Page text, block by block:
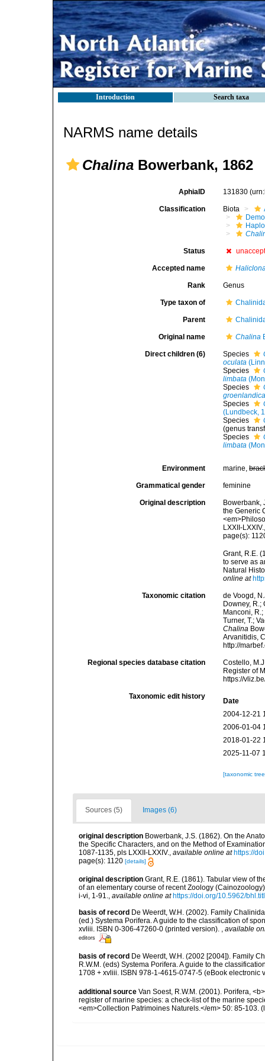
Introduction Search taxa
NARMS name details
Chalina Bowerbank, 1862
AphiaID 131830
Classification Biota
Status
Accepted name
Rank Genus
Type taxon of
Parent
Original name Chalina
Direct children (6) Species
oculata
Species
limbata
Species
Species
(Lundbeck,
Species
(genus
Species
limbata
Environment marine,
Grammatical gender feminine
Original description
Bowerbank,
the Generic
LXXII-LXXIV.
page(s):
Grant, R.E.
to serve as
Natural
online at
Taxonomic citation
de Voogd,
Downey, R.;
Manconi,
Turner, T.;
Chalina
Arvanitidis,
http://
Regional species database citation
Costello,
Register of
https://
Taxonomic edit history
Date
2004-12-21
2006-01-04
2018-01-22
2025-11-07
[taxonomic
Sources (5) Images (6)
original description Bowerbank, J.S. (1862). On the
the Specific Characters, and on the Method of
1087-1135, pls LXXII-LXXIV., available online at https://
page(s): 1120 [details]
original description Grant, R.E. (1861). Tabular view of
of an elementary course of recent Zoology
i-vi, 1-91.
available online at https://doi.org/10.5962/
basis of record De Weerdt, W.H. (2002). Family
(ed.) Systema Porifera. A guide to the classification of
xvliii. ISBN 0-306-47260-0 (printed version).
available
editors
basis of record De Weerdt, W.H. (2002 [2004]). Family
R.W.M. (eds) Systema Porifera. A guide to the
1708 + xvliii. ISBN 978-1-4615-0747-5 (eBook electronic
additional source Van Soest, R.W.M. (2001). Porifera,
register of marine species: a check-list of the marine
<em>Collection Patrimoines Naturels.</em> 50: 85-103.